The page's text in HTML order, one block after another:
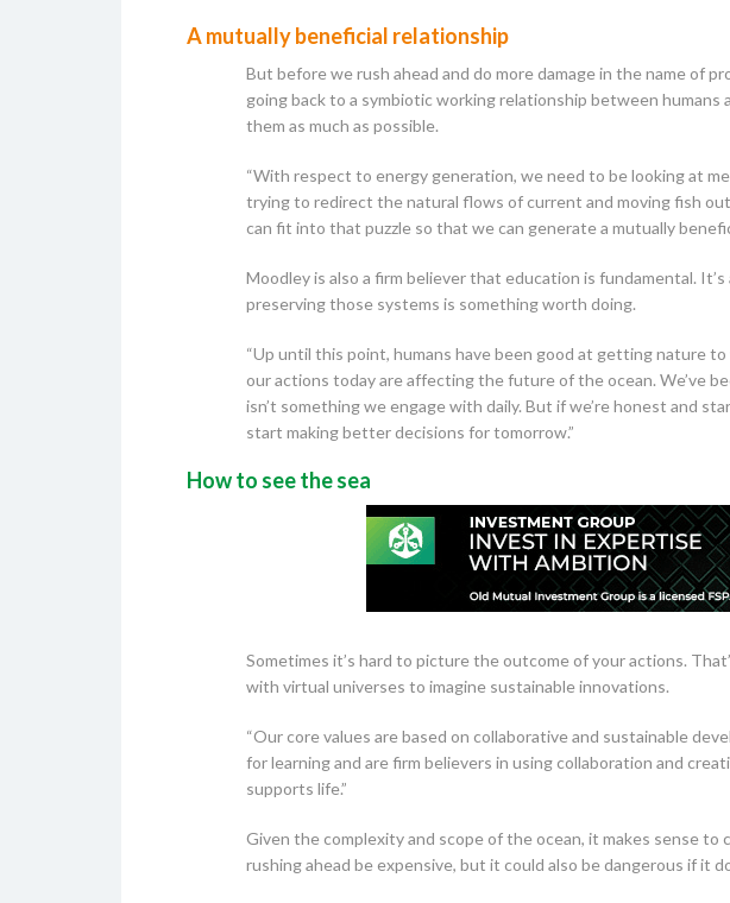
A mutually beneficial relationship
But before we rush ahead and do more damage in the name of
going back to a symbiotic working relationship between
them as much as possible.
“With respect to energy generation, we need to be looking at
trying to redirect the natural flows of current and moving fish
can fit into that puzzle so that we can generate a mutually
Moodley is also a firm believer that education is fundamental.
preserving those systems is something worth doing.
“Up until this point, humans have been good at getting nature
our actions today are affecting the future of the ocean. We’ve
isn’t something we engage with daily. But if we’re honest and
start making better decisions for tomorrow.”
How to see the sea
Sometimes it’s hard to picture the outcome of your actions.
with virtual universes to imagine sustainable innovations.
“Our core values are based on collaborative and sustainable
for learning and are firm believers in using collaboration and
supports life.”
Given the complexity and scope of the ocean, it makes sense
rushing ahead be expensive, but it could also be dangerous if it